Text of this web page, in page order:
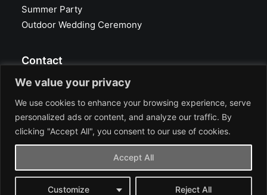
We value your privacy
We use cookies to enhance your browsing experience, serve
personalized ads or content, and analyze our traffic. By
clicking "Accept All", you consent to our use of cookies.
Customize Reject All
Accept All
Summer Party
Outdoor Wedding Ceremony
Contact
Glasvoll Event Location
40625 Düsseldorf
Heyestraße 194
Tel.: +49 211 660 300
info@glasvoll.com